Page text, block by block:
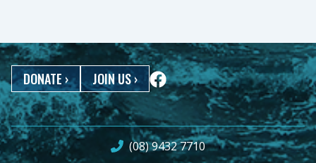
DONATE› JOIN US›
(08) 9432 7710